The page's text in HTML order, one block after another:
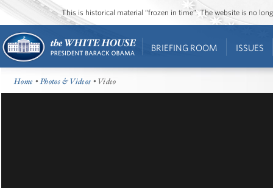
This is historical material “frozen in time”. The website is no
BRIEFING ROOM ISSUES
Home •Photos & Videos • Video